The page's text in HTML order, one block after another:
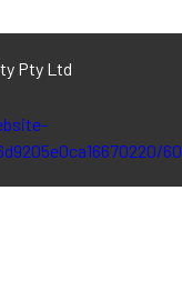
Pty Ltd